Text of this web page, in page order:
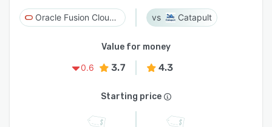
Oracle Fusion Cloud SCM Catapult
Value for money
0.6
3.7 4.3
Starting price